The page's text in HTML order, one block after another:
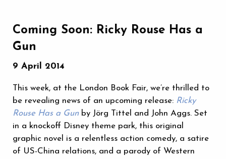
‪Coming Soon: Ricky Rouse Has a
Gun‬
9 April 2014
‪This week, at the London Book Fair, we’re thrilled to
be revealing news of an upcoming release: Ricky
Rouse Has a Gunby Jörg Tittel and John Aggs. Set
in a knockoff Disney theme park, this original
graphic novel is a relentless action comedy, a satire
of US-China relations, and a parody of Western